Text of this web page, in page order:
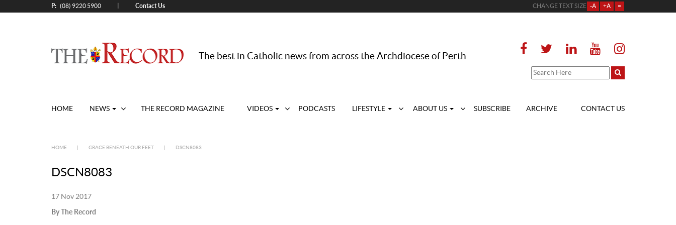
P: (08) 9220 5900 Contact Us CHANGE TEXT SIZE -A +A =
The best in Catholic news from across the Archdiocese of Perth
HOME NEWS THE RECORD MAGAZINE VIDEOS PODCASTS LIFESTYLE ABOUT US SUBSCRIBE ARCHIVE CONTACT US
HOME GRACE BENEATH OUR FEET DSCN8083
DSCN8083
17 Nov 2017
By The Record